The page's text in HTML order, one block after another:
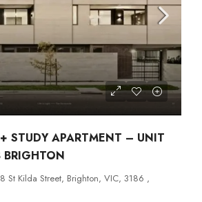
STUDY APARTMENT – UNIT
St Kilda Street, Brighton, VIC, 3186 ,